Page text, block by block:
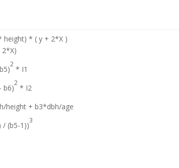
height) * ( y + 2*X )
2*X)
2
* I1
b6)
2
* I2
height + b3*dbh/age
/ (b5-1))
3